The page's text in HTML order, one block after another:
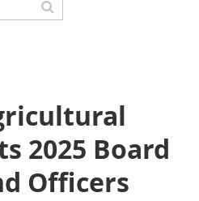
2025 Board
Officers